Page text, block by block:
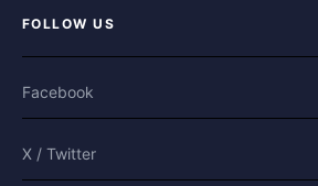
FOLLOW US
Facebook
X / Twitter